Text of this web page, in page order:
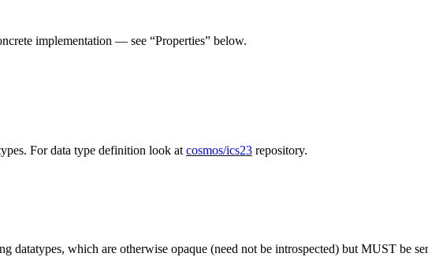
implementation — see “Properties” below.
For data type definition look at cosmos/ics23 repository.
which are otherwise opaque (need not be introspected) but MUST be